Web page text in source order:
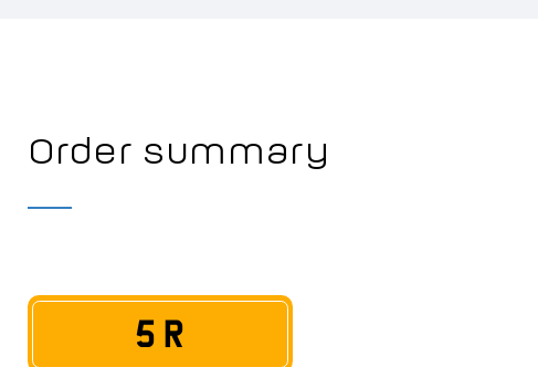
Order summary
5 R